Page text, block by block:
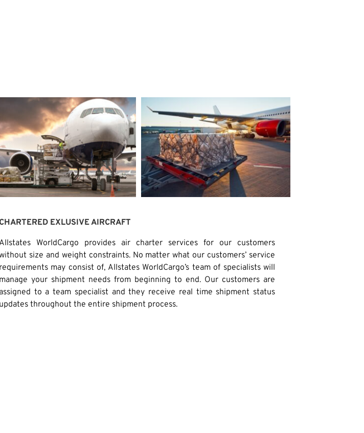
CHARTERED EXLUSIVE AIRCRAFT
Allstates WorldCargo provides air charter services for our customers
size and weight constraints. No matter what our customers’ service
requirements may consist of, Allstates WorldCargo’s team of specialists will
manage your shipment needs from beginning to end. Our customers are
assigned to a team specialist and they receive real time shipment status
updates throughout the entire shipment process.